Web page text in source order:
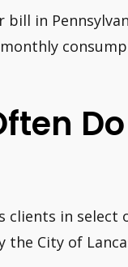
in
clients in select
City of